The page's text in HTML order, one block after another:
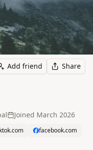
Add friend Share
Joined March 2026
facebook.com